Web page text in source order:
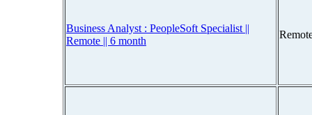
Business Analyst : PeopleSoft Specialist ||
Remote || 6 month